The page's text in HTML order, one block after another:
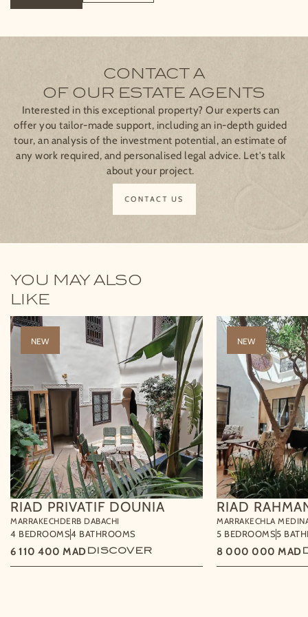
CONTACT A
OF OUR ESTATE AGENTS
Interested in this exceptional property? Our experts can
offer you tailor-made support, including an in-depth guided
tour, an analysis of the investment potential, an estimate of
any work required, and personalised legal advice. Let's talk
about your project.
CONTACT US
YOU MAY ALSO
LIKE
RIAD PRIVATIF DOUNIA
MARRAKECHDERB DABACHI
4 BEDROOMS4 BATHROOMS
6 110 400 MAD DISCOVER
NEW
RIAD
MARRAKECHLA
5 BEDROOMS5
8 000 000 MAD
NEW